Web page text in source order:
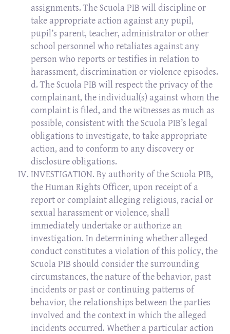
assignments. The Scuola PIB will discipline or
take appropriate action against any pupil,
pupil’s parent, teacher, administrator or other
school personnel who retaliates against any
person who reports or testifies in relation to
harassment, discrimination or violence episodes.
d. The Scuola PIB will respect the privacy of the
complainant, the individual(s) against whom the
complaint is filed, and the witnesses as much as
possible, consistent with the Scuola PIB’s legal
obligations to investigate, to take appropriate
action, and to conform to any discovery or
disclosure obligations.
INVESTIGATION. By authority of the Scuola PIB,
the Human Rights Officer, upon receipt of a
report or complaint alleging religious, racial or
sexual harassment or violence, shall
immediately undertake or authorize an
investigation. In determining whether alleged
conduct constitutes a violation of this policy, the
Scuola PIB should consider the surrounding
circumstances, the nature of the behavior, past
incidents or past or continuing patterns of
behavior, the relationships between the parties
involved and the context in which the alleged
incidents occurred. Whether a particular action